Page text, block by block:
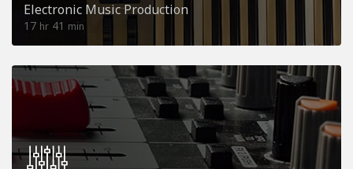
Electronic Music Production
17 hr 41 min